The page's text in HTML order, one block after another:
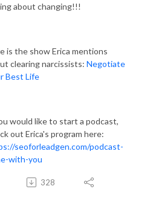
about changing!!!
is the show Erica mentions
clearing narcissists: Negotiate
Best Life
would like to start a podcast,
out Erica's program here:
seoforleadgen.com/podcast-
with-you
328